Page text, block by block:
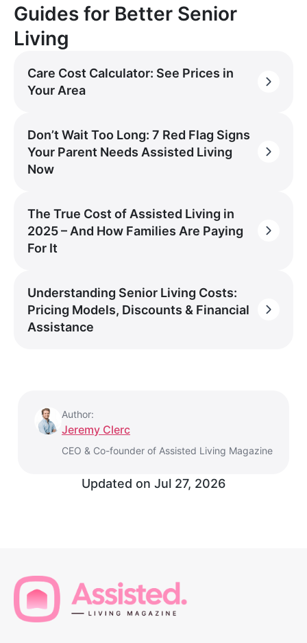
Guides for Better Senior
Living
Care Cost Calculator: See Prices in
Your Area
Don’t Wait Too Long: 7 Red Flag Signs
Your Parent Needs Assisted Living
Now
The True Cost of Assisted Living in
2025 – And How Families Are Paying
For It
Understanding Senior Living Costs:
Pricing Models, Discounts & Financial
Assistance
Author:
Jeremy Clerc
CEO & Co-founder of Assisted Living Magazine
Updated on Jul 27, 2026